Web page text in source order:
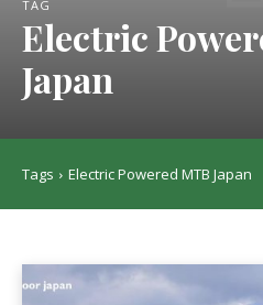
TAG
Electric
Japan
Tags Electric Powered MTB Japan